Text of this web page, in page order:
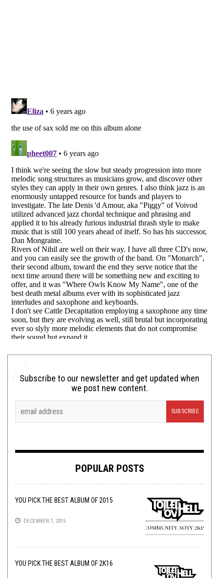
Subscribe to our newsletter and get updated when
we post new content.
POPULAR POSTS
YOU PICK THE BEST ALBUM OF 2015
DECEMBER 7, 2015
YOU PICK THE BEST ALBUM OF 2K16